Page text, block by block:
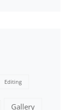
Editing
Gallery